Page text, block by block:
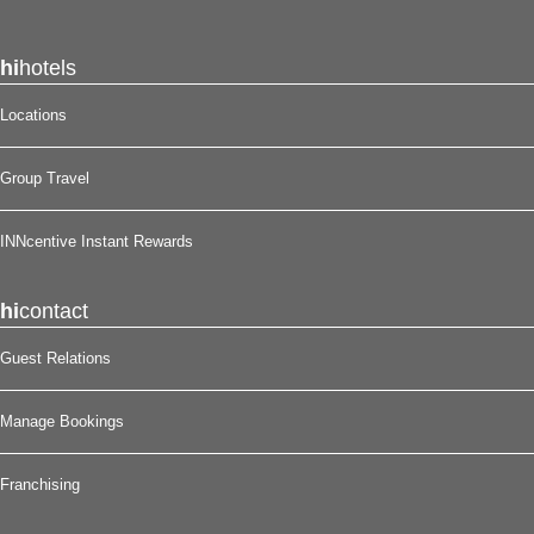
hihotels
Locations
Group Travel
INNcentive Instant Rewards
hicontact
Guest Relations
Manage Bookings
Franchising